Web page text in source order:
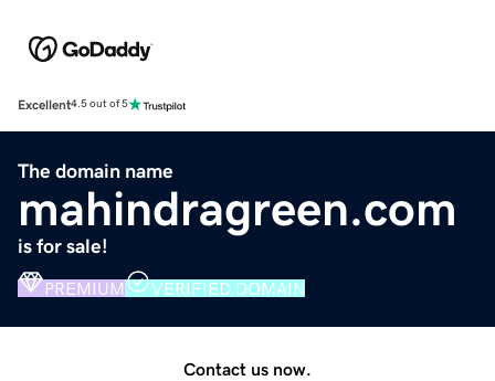
Excellent4.5 out of 5
The domain name
mahindragreen.com
is for sale!
PREMIUM VERIFIED DOMAIN
Contact us now.